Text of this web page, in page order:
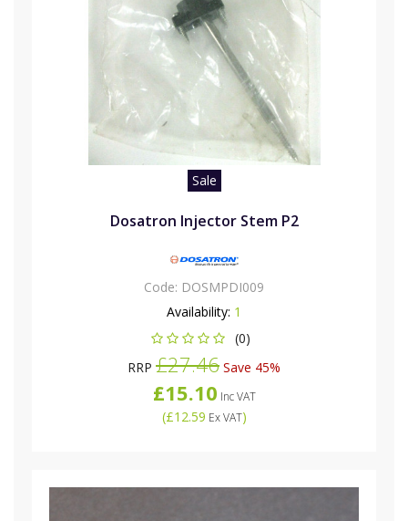
Sale
Dosatron Injector Stem P2
Code: DOSMPDI009
Availability: 1
(0)
RRP £27.46 Save 45%
£15.10 Inc VAT
(£12.59 Ex VAT)